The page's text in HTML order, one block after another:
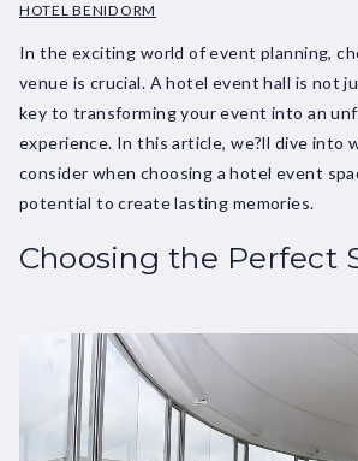
HOTEL BENIDORM
In the exciting world of event planning,
venue is crucial. A hotel event hall is not
key to transforming your event into an
experience. In this article, we?ll dive into
consider when choosing a hotel event
potential to create lasting memories.
Choosing the Perfect